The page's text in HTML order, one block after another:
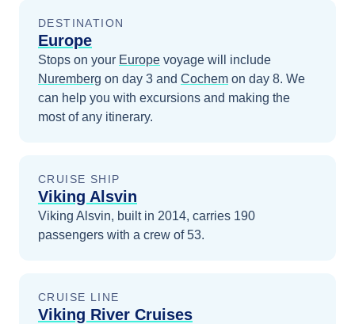
DESTINATION
Europe
Stops on your Europe voyage will include
Nuremberg on day 3 and Cochem on day 8. We
can help you with excursions and making the
most of any itinerary.
CRUISE SHIP
Viking Alsvin
Viking Alsvin, built in 2014, carries 190
passengers with a crew of 53.
CRUISE LINE
Viking River Cruises